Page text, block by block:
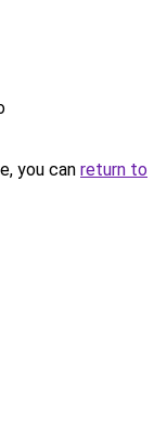
you can return to